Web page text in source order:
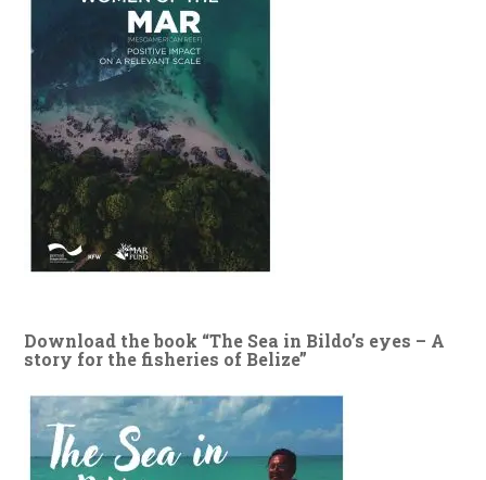
Download the book “The Sea in Bildo’s eyes – A
story for the fisheries of Belize”